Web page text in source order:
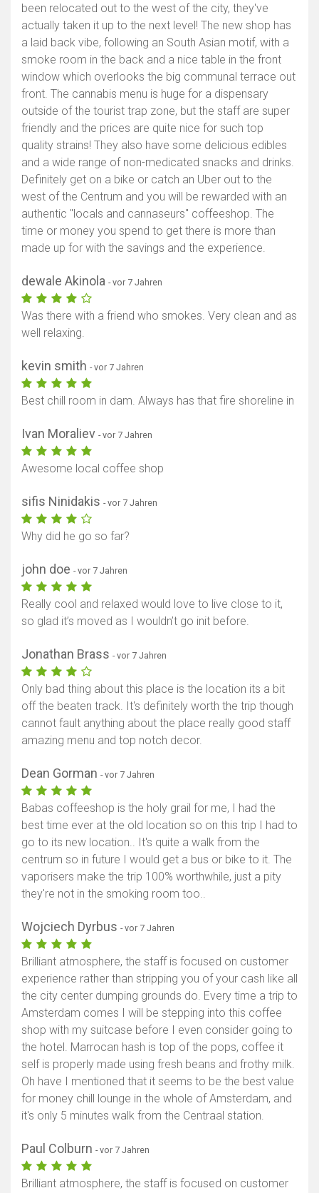
been relocated out to the west of the city, they've
actually taken it up to the next level! The new shop has
a laid back vibe, following an South Asian motif, with a
smoke room in the back and a nice table in the front
window which overlooks the big communal terrace out
front. The cannabis menu is huge for a dispensary
outside of the tourist trap zone, but the staff are super
friendly and the prices are quite nice for such top
quality strains! They also have some delicious edibles
and a wide range of non-medicated snacks and drinks.
Definitely get on a bike or catch an Uber out to the
west of the Centrum and you will be rewarded with an
authentic "locals and cannaseurs" coffeeshop. The
time or money you spend to get there is more than
made up for with the savings and the experience.
dewale Akinola - vor 7 Jahren
Was there with a friend who smokes. Very clean and as
well relaxing.
kevin smith - vor 7 Jahren
Best chill room in dam. Always has that fire shoreline in
Ivan Moraliev - vor 7 Jahren
Awesome local coffee shop
sifis Ninidakis - vor 7 Jahren
Why did he go so far?
john doe - vor 7 Jahren
Really cool and relaxed would love to live close to it,
so glad it’s moved as I wouldn’t go init before.
Jonathan Brass - vor 7 Jahren
Only bad thing about this place is the location its a bit
off the beaten track. It's definitely worth the trip though
cannot fault anything about the place really good staff
amazing menu and top notch decor.
Dean Gorman - vor 7 Jahren
Babas coffeeshop is the holy grail for me, I had the
best time ever at the old location so on this trip I had to
go to its new location.. It's quite a walk from the
centrum so in future I would get a bus or bike to it. The
vaporisers make the trip 100% worthwhile, just a pity
they're not in the smoking room too..
Wojciech Dyrbus - vor 7 Jahren
Brilliant atmosphere, the staff is focused on customer
experience rather than stripping you of your cash like all
the city center dumping grounds do. Every time a trip to
Amsterdam comes I will be stepping into this coffee
shop with my suitcase before I even consider going to
the hotel. Marrocan hash is top of the pops, coffee it
self is properly made using fresh beans and frothy milk.
Oh have I mentioned that it seems to be the best value
for money chill lounge in the whole of Amsterdam, and
it's only 5 minutes walk from the Centraal station.
Paul Colburn - vor 7 Jahren
Brilliant atmosphere, the staff is focused on customer